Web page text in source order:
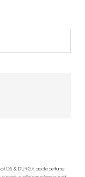
D.S. & DURGA create perfume